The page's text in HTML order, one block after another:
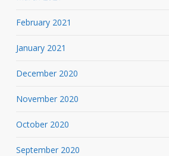
February 2021
January 2021
December 2020
November 2020
October 2020
September 2020